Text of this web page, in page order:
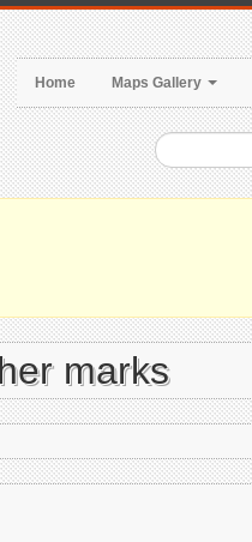
Home Maps Gallery
marks